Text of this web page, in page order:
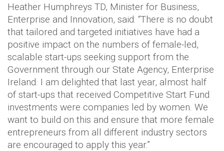
Heather Humphreys TD, Minister for Business,
Enterprise and Innovation, said: “There is no doubt
that tailored and targeted initiatives have had a
positive impact on the numbers of female-led,
scalable start-ups seeking support from the
Government through our State Agency, Enterprise
Ireland. I am delighted that last year, almost half
of start-ups that received Competitive Start Fund
investments were companies led by women. We
want to build on this and ensure that more female
entrepreneurs from all different industry sectors
are encouraged to apply this year.”